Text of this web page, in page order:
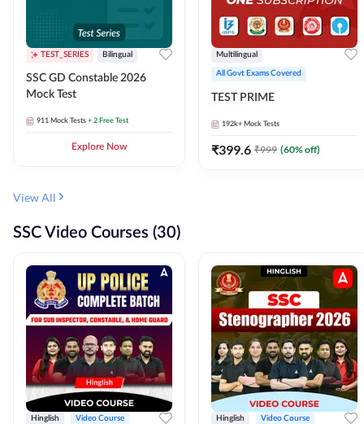
TEST_SERIES Bilingual
SSC GD Constable 2026
Mock Test
911 Mock Tests + 2 Free Test
Explore Now
Multilingual
All Govt Exams Covered
TEST PRIME
192k+ Mock Tests
₹399.6 ₹999 (60% off)
View All
SSC Video Courses (30)
Hinglish Video Course Hinglish Video Course